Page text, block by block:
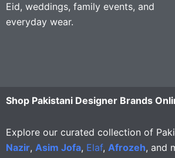
Eid, weddings, family events, and
everyday wear.
Shop Pakistani Designer Brands
Explore our curated collection of
Nazir, Asim Jofa, Elaf, Afrozeh, and